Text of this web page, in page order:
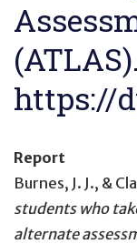
(ATLAS).
https://
Report
Burnes, J. J., &
students who
alternate